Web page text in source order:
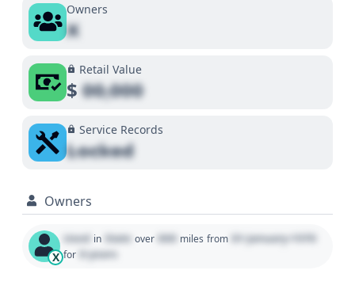
Owners
X
Retail Value
$00,000
Service Records
Locked
Owners
X
Used in State over 000 miles from 01 January 1970
for 0 years